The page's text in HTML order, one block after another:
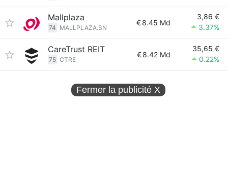
Mallplaza
74 MALLPLAZA.SN
€8.45 Md
3,86 €
3.37%
CareTrust REIT
75 CTRE
€8.42 Md
35,65 €
0.22%
Fermer la publicité X